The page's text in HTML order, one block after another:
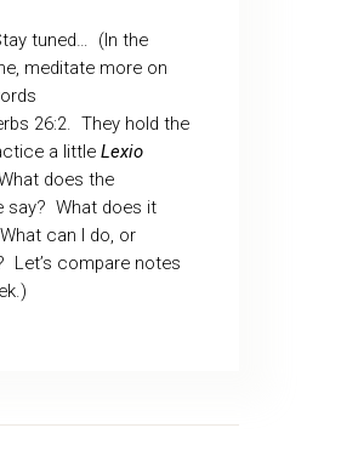
tuned…
(In the
meditate more on
26:2. They hold the
a little Lexio
does the
say? What does it
What can I do, or
Let’s compare notes